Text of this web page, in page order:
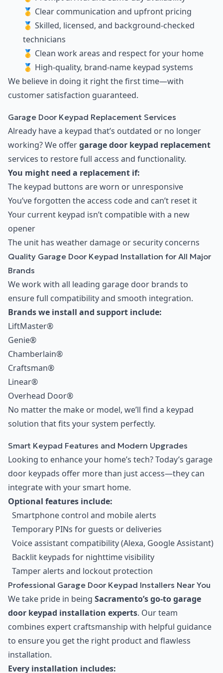
🥇 Clear communication and upfront pricing
🥇 Skilled, licensed, and background-checked
technicians
🥇 Clean work areas and respect for your home
🥇 High-quality, brand-name keypad systems
We believe in doing it right the first time—with
customer satisfaction guaranteed.
Garage Door Keypad Replacement Services
Already have a keypad that’s outdated or no longer
working? We offergarage door keypad replacement
services to restore full access and functionality.
You might need a replacement if:
The keypad buttons are worn or unresponsive
You’ve forgotten the access code and can’t reset it
Your current keypad isn’t compatible with a new
opener
The unit has weather damage or security concerns
Quality Garage Door Keypad Installation for All Major
Brands
We work with all leading garage door brands to
ensure full compatibility and smooth integration.
Brands we install and support include:
LiftMaster®
Genie®
Chamberlain®
Craftsman®
Linear®
Overhead Door®
No matter the make or model, we’ll find a keypad
solution that fits your system perfectly.
Smart Keypad Features and Modern Upgrades
Looking to enhance your home’s tech? Today’s garage
door keypads offer more than just access—they can
integrate with your smart home.
Optional features include:
Smartphone control and mobile alerts
Temporary PINs for guests or deliveries
Voice assistant compatibility (Alexa, Google Assistant)
Backlit keypads for nighttime visibility
Tamper alerts and lockout protection
Professional Garage Door Keypad Installers Near You
We take pride in being Sacramento’s go-to garage
door keypad installation experts. Our team
combines expert craftsmanship with helpful guidance
to ensure you get the right product and flawless
installation.
Every installation includes: